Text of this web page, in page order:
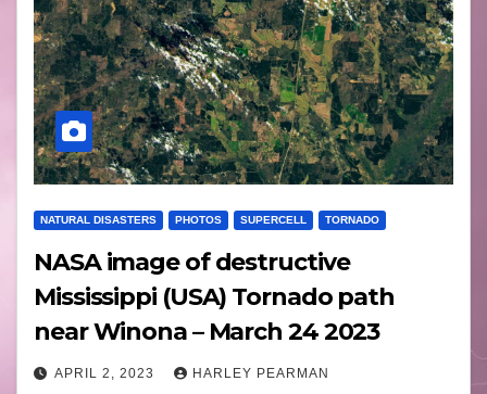
NATURAL DISASTERS PHOTOS SUPERCELL TORNADO
NASA image of destructive
Mississippi (USA) Tornado path
near Winona – March 24 2023
APRIL 2, 2023 HARLEY PEARMAN